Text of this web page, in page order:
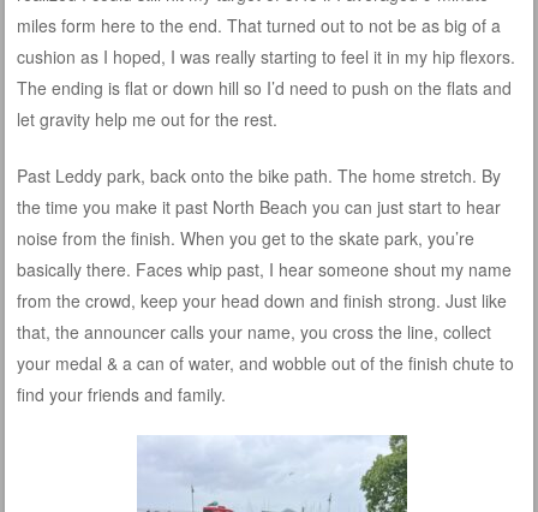
miles form here to the end. That turned out to not be as big of a
cushion as I hoped, I was really starting to feel it in my hip flexors.
The ending is flat or down hill so I’d need to push on the flats and
let gravity help me out for the rest.
Past Leddy park, back onto the bike path. The home stretch. By
the time you make it past North Beach you can just start to hear
noise from the finish. When you get to the skate park, you’re
basically there. Faces whip past, I hear someone shout my name
from the crowd, keep your head down and finish strong. Just like
that, the announcer calls your name, you cross the line, collect
your medal & a can of water, and wobble out of the finish chute to
find your friends and family.